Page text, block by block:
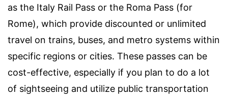
as the Italy Rail Pass or the Roma Pass (for
Rome), which provide discounted or unlimited
travel on trains, buses, and metro systems within
specific regions or cities. These passes can be
cost-effective, especially if you plan to do a lot
of sightseeing and utilize public transportation